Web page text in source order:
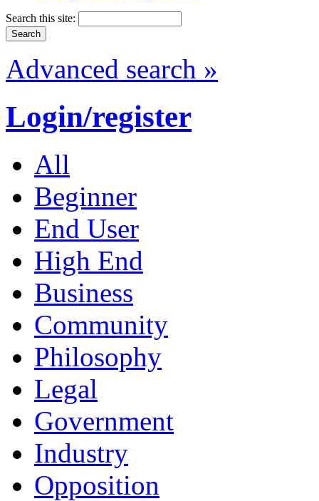
Search this site:
Advanced search »
Login/register
All
Beginner
End User
High End
Business
Community
Philosophy
Legal
Government
Industry
Opposition